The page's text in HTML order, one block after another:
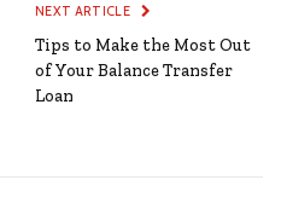
NEXT ARTICLE
Tips to Make the Most Out
of Your Balance Transfer
Loan